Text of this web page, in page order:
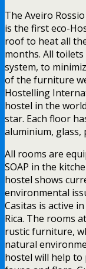
The Aveiro
is the first eco-
roof to heat all
months. All
system, to
of the furniture
Hostelling
hostel in the
star. Each floor
aluminium, glass,
All rooms are
SOAP in the
hostel shows
environmental
Casitas is active
Rica. The rooms
rustic furniture,
natural
hostel will help